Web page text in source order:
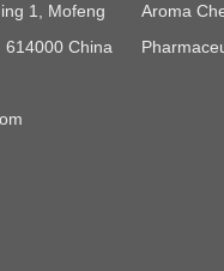
1, Mofeng
614000 China
Aroma